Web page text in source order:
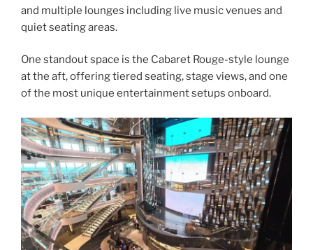
and multiple lounges including live music venues and
quiet seating areas.
One standout space is the Cabaret Rouge-style lounge
at the aft, offering tiered seating, stage views, and one
of the most unique entertainment setups onboard.